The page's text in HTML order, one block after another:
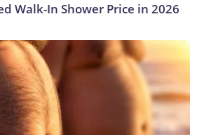
Walk-In Shower Price in 2026